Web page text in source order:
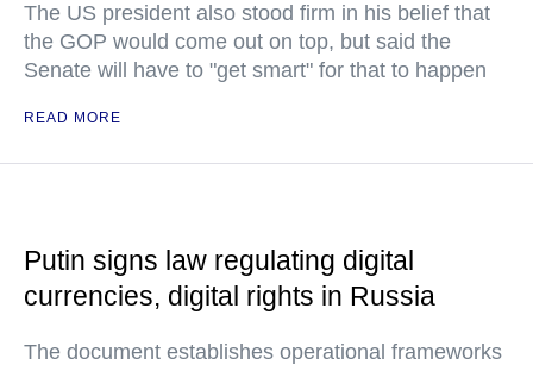
The US president also stood firm in his belief that
the GOP would come out on top, but said the
Senate will have to "get smart" for that to happen
READ MORE
Putin signs law regulating digital
currencies, digital rights in Russia
The document establishes operational frameworks